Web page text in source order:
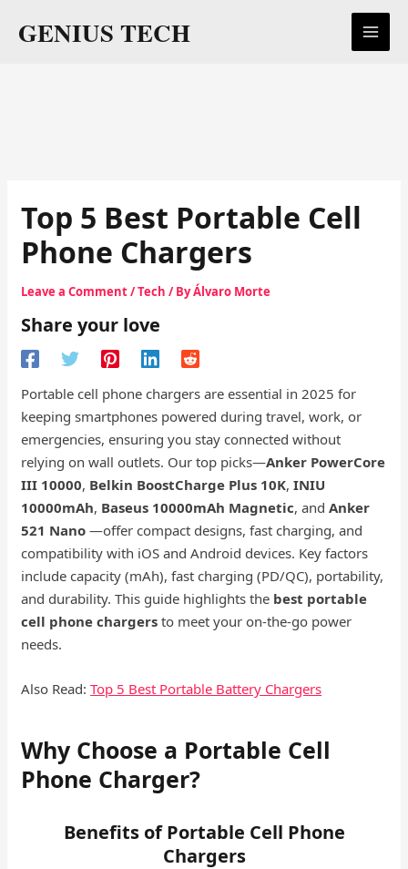
GENIUS TECH
Top 5 Best Portable Cell
Phone Chargers
Leave a Comment/Tech / ByÁlvaro Morte
Share your love
Portable cell phone chargers are essential in 2025 for
keeping smartphones powered during travel, work, or
emergencies, ensuring you stay connected without
relying on wall outlets. Our top picks—Anker PowerCore
III 10000, Belkin BoostCharge Plus 10K,INIU
10000mAh, Baseus 10000mAh Magnetic, andAnker
521 Nano—offer compact designs, fast charging, and
compatibility with iOS and Android devices. Key factors
include capacity (mAh), fast charging (PD/QC), portability,
and durability. This guide highlights the best portable
cell phone chargers to meet your on-the-go power
needs.
Also Read:Top 5 Best Portable Battery Chargers
Why Choose a Portable Cell
Phone Charger?
Benefits of Portable Cell Phone
Chargers